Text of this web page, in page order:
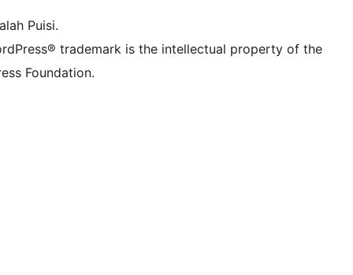
Puisi.
trademark is the intellectual property of the
Foundation.